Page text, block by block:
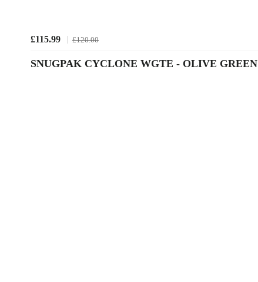
£115.99 £120.00
SNUGPAK CYCLONE WGTE - OLIVE GREEN